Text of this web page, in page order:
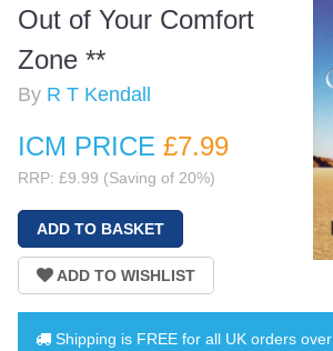
Out of Your Comfort
Zone **
By R T Kendall
ICM PRICE £7.99
RRP: £9.99 (Saving of 20%)
Shipping is FREE for all UK orders over